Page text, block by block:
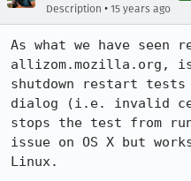
Description • 15 years ago
As what we have seen
allizom.mozilla.org, is
shutdown restart
dialog (i.e. invalid
stops the test from
issue on OS X but
Linux.